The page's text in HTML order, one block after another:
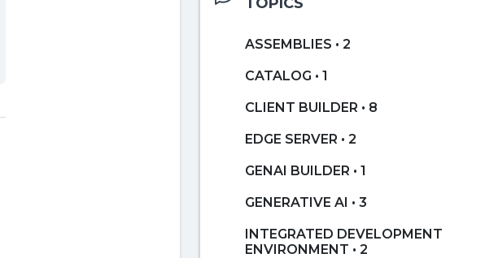
ASSEMBLIES • 2
CATALOG • 1
CLIENT BUILDER • 8
EDGE SERVER • 2
GENAI BUILDER • 1
GENERATIVE AI • 3
INTEGRATED DEVELOPMENT
ENVIRONMENT • 2